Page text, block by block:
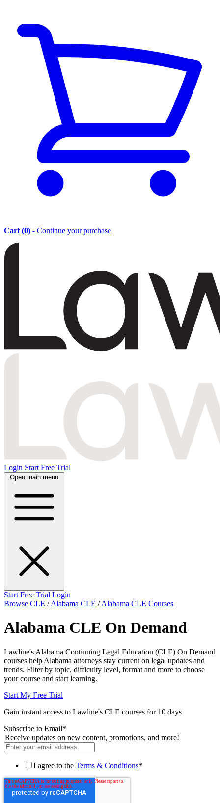
Cart (0) - Continue your purchase
Login Start Free Trial
Open main menu
Start Free Trial Login
Browse CLE /Alabama CLE /Alabama CLE Courses
Alabama CLE On Demand
Lawline's Alabama Continuing Legal Education (CLE) On Demand
courses help Alabama attorneys stay current on legal updates and
trends. Filter by topic, difficulty level, format and more to choose
your course and start learning.
Start My Free Trial
Gain instant access to Lawline's CLE courses for 10 days.
Subscribe to Email*
Receive updates on new content, promotions, and more!
I agree to the Terms & Conditions*